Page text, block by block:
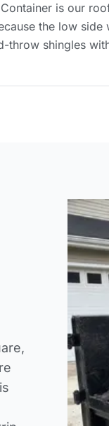
is our
the low side
throw shingles